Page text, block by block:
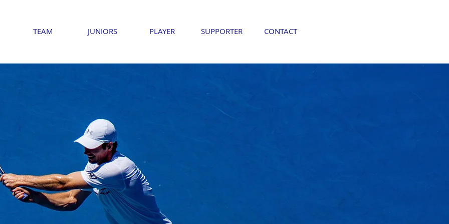
TEAM JUNIORS PLAYER SUPPORTER CONTACT